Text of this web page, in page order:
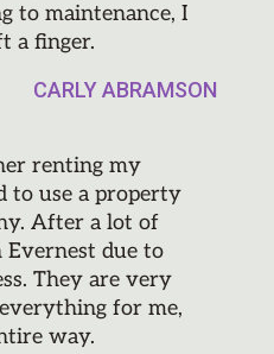
to maintenance, I
a finger.
CARLY ABRAMSON
renting my
to use a property
After a lot of
Evernest due to
They are very
for me,
way.